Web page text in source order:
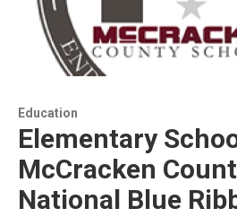
Education
Elementary
McCracken
National Blue